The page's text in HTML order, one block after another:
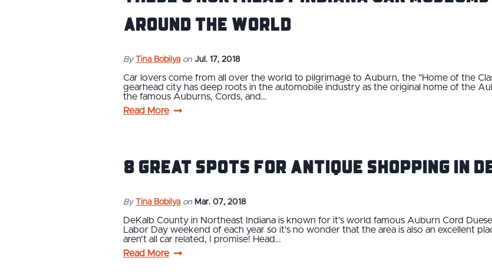
Around the World
By Tina Bobilya on Jul. 17, 2018
Car lovers come from all over the world to pilgrimage to Auburn, the "Home of the
gearhead city has deep roots in the automobile industry as the original home of the
the famous Auburns, Cords, and…
Read More
8 Great Spots for Antique Shopping in
By Tina Bobilya on Mar. 07, 2018
DeKalb County in Northeast Indiana is known for it's world famous Auburn Cord
Labor Day weekend of each year so it's no wonder that the area is also an excellent
aren't all car related, I promise! Head…
Read More